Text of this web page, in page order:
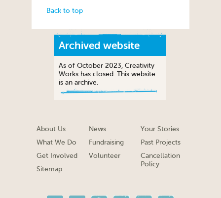
Back to top
Archived website
As of October 2023, Creativity
Works has closed. This website
is an archive.
About Us
What We Do
Get Involved
Sitemap
News
Fundraising
Volunteer
Your Stories
Past Projects
Cancellation
Policy